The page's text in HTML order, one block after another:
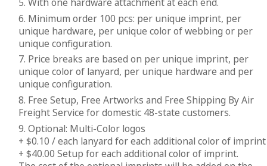
6. Minimum order 100 pcs: per unique imprint, per
unique hardware, per unique color of webbing or per
unique configuration.
7. Price breaks are based on per unique imprint, per
unique color of lanyard, per unique hardware and per
unique configuration.
8. Free Setup, Free Artworks and Free Shipping By Air
Freight Service for domestic 48-state customers.
9. Optional: Multi-Color logos
+ $0.10 / each lanyard for each additional color of imprint
+ $40.00 Setup for each additional color of imprint.